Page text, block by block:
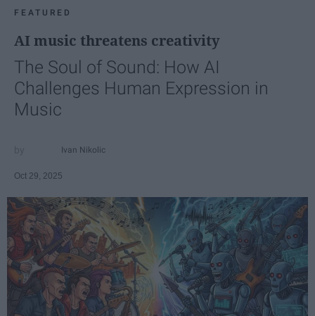
FEATURED
AI music threatens creativity
The Soul of Sound: How AI
Challenges Human Expression in
Music
Ivan Nikolic
Oct 29, 2025